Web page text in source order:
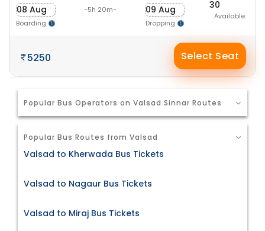
08 Aug
Boarding
-5h 20m-
09 Aug
Dropping
30
Available
5250 Select Seat
Popular Bus Operators on Valsad Sinnar Routes
Popular Bus Routes from Valsad
Valsad to Kherwada Bus Tickets
Valsad to Nagaur Bus Tickets
Valsad to Miraj Bus Tickets